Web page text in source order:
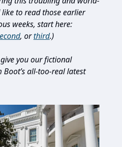
like to read those earlier
weeks, start here:
, orthird.)
you our fictional
all-too-real latest